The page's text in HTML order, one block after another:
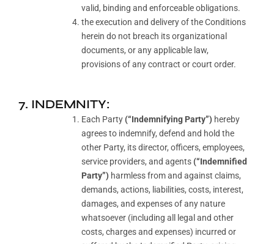
valid, binding and enforceable obligations.
the execution and delivery of the Conditions
herein do not breach its organizational
documents, or any applicable law,
provisions of any contract or court order.
7. INDEMNITY:
Each Party (“Indemnifying Party”) hereby
agrees to indemnify, defend and hold the
other Party, its director, officers, employees,
service providers, and agents (“Indemnified
Party”) harmless from and against claims,
demands, actions, liabilities, costs, interest,
damages, and expenses of any nature
whatsoever (including all legal and other
costs, charges and expenses) incurred or